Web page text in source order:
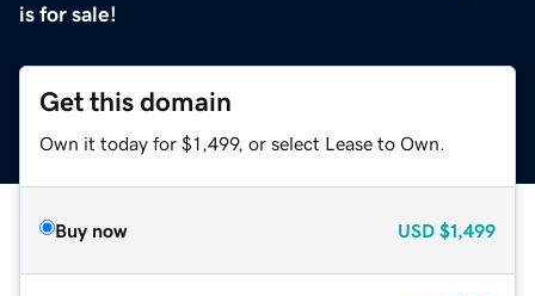
is for sale!
Get this domain
Own it today for $1,499, or select Lease to Own.
Buy now USD $1,499